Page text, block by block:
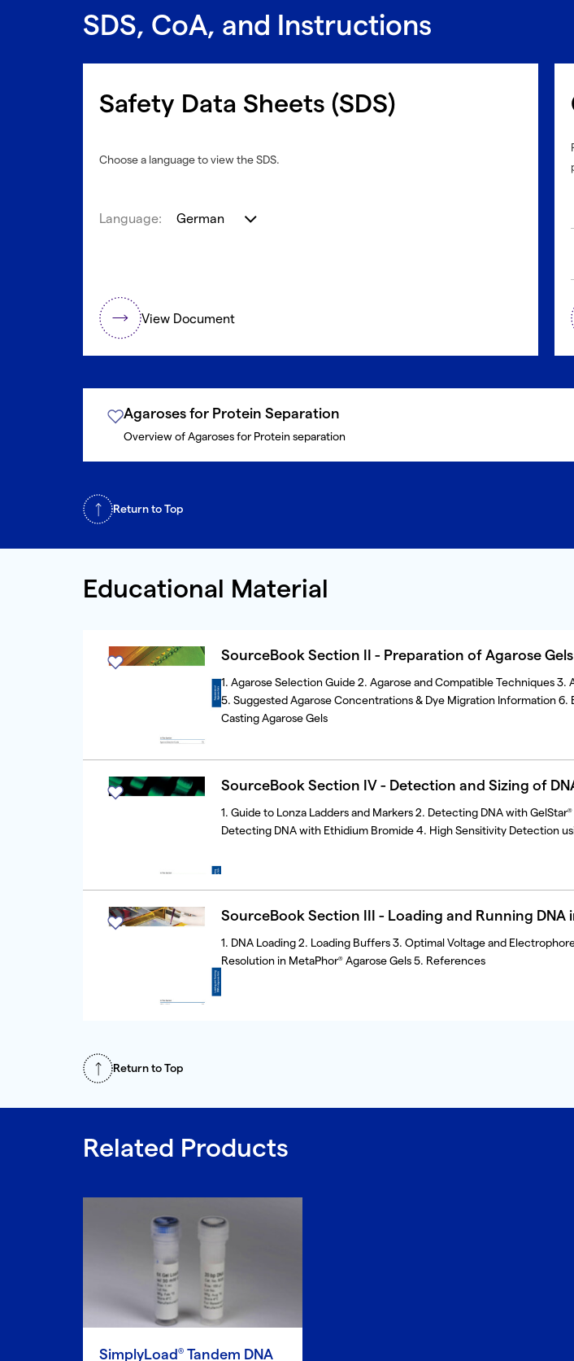
SDS, CoA, and Instructions
Safety Data Sheets (SDS)
Choose a language to view the SDS.
Language: German
View Document
Agaroses for Protein Separation
Overview of Agaroses for Protein separation
Return to Top
Educational Material
SourceBook Section II - Preparation of Agarose Gels
1. Agarose Selection Guide 2. Agarose and Compatible Techniques
5. Suggested Agarose Concentrations & Dye Migration Information 6.
Casting Agarose Gels
SourceBook Section IV - Detection and Sizing of
1. Guide to Lonza Ladders and Markers 2. Detecting DNA with GelStar®
Detecting DNA with Ethidium Bromide 4. High Sensitivity Detection
SourceBook Section III - Loading and Running DNA
1. DNA Loading 2. Loading Buffers 3. Optimal Voltage and
Resolution in MetaPhor® Agarose Gels 5. References
Return to Top
Related Products
SimplyLoad ® Tandem DNA